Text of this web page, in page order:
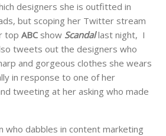
designers she is outfitted in
but scoping her Twitter stream
top ABCshow Scandallast night, I
tweets out the designers who
and gorgeous clothes she wears
in response to one of her
tweeting at her asking who made
who dabbles in content marketing